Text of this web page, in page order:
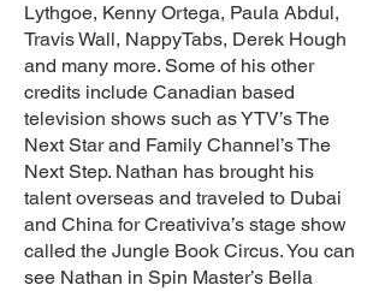
Lythgoe, Kenny Ortega, Paula Abdul,
Travis Wall, NappyTabs, Derek Hough
and many more. Some of his other
credits include Canadian based
television shows such as YTV’s The
Next Star and Family Channel’s The
Next Step. Nathan has brought his
talent overseas and traveled to Dubai
and China for Creativiva’s stage show
called the Jungle Book Circus. You can
see Nathan in Spin Master’s Bella